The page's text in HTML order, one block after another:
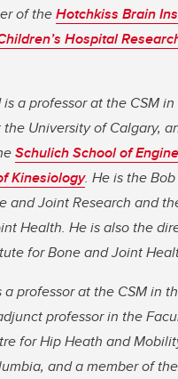
of theHotchkiss Brain
Hospital
a professor at the CSM
University of Calgary,
Schulich School of
Kinesiology. He is the
and Joint Research and
Health. He is also the
for Bone and Joint
a professor at the CSM in
professor in the
for Hip Heath and
and a member of